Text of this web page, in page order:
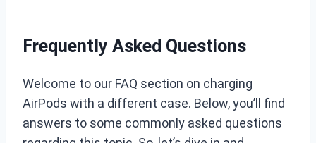
Frequently Asked Questions
Welcome to our FAQ section on charging
AirPods with a different case. Below, you’ll find
answers to some commonly asked questions